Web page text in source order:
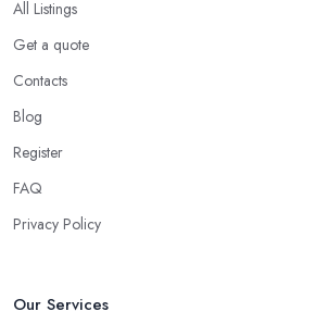
When looking for a good
like to find one that won’t make you wait for
your bike or equipment back from repair. If
possible and the quick and efficient service a
Aylesbury offer is definitely an essential
where to go and where to buy from. In fact,
a fast and accurate service is offered.
All Listings
Get a quote
Contacts
Blog
Register
FAQ
Privacy Policy
Our Services